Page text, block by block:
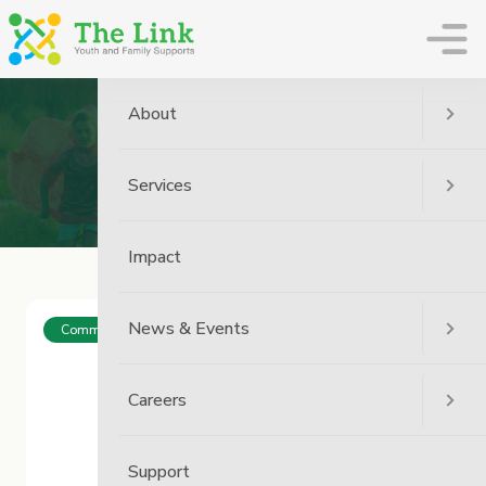
Community
About
Services
Impact
News & Events
Careers
Support